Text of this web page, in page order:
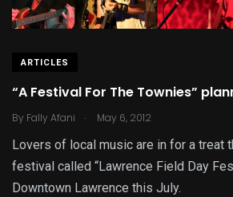
ARTICLES
“A Festival For The Townies”
By Fally Afani . May 6, 2012
Lovers of local music are in for a treat
festival called “Lawrence Field Day
Downtown Lawrence this July.